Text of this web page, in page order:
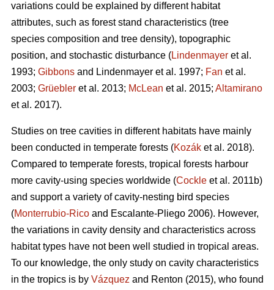
variations could be explained by different habitat
attributes, such as forest stand characteristics (tree
species composition and tree density), topographic
position, and stochastic disturbance (Lindenmayer et al.
1993; Gibbons and Lindenmayer et al. 1997; Fan et al.
2003; Grüebler et al. 2013; McLean et al. 2015; Altamirano
et al. 2017).
Studies on tree cavities in different habitats have mainly
been conducted in temperate forests (Kozák et al. 2018).
Compared to temperate forests, tropical forests harbour
more cavity-using species worldwide (Cockle et al. 2011b)
and support a variety of cavity-nesting bird species
(Monterrubio-Rico and Escalante-Pliego 2006). However,
the variations in cavity density and characteristics across
habitat types have not been well studied in tropical areas.
To our knowledge, the only study on cavity characteristics
in the tropics is by Vázquez and Renton (2015), who found